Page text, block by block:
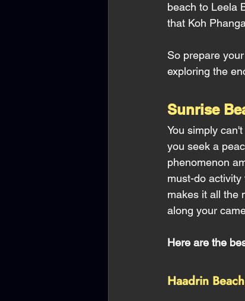
beach to Leela
that Koh
So prepare
exploring the
Sunrise
You simply
you seek a
phenomenon
must-do
makes it all the
along your
Here are the
Haadrin